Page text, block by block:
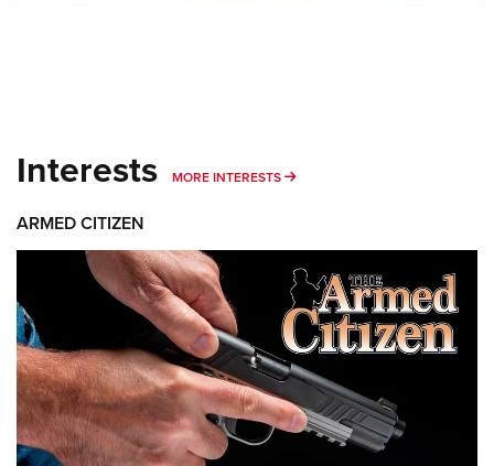
Interests MORE INTERESTS MORE INTERESTS
ARMED CITIZEN